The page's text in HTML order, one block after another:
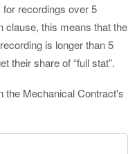
recordings over 5
clause, this means that the
is longer than 5
their share of “full stat”.
the Mechanical Contract's